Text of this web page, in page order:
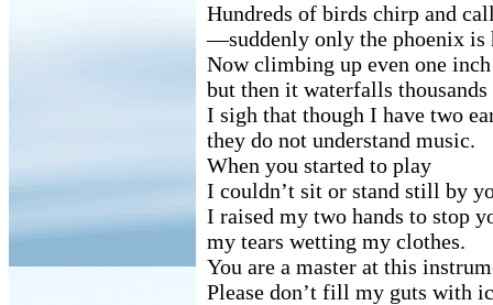
Hundreds of birds chirp and
—suddenly only the phoenix is
Now climbing up even one
but then it waterfalls
I sigh that though I have two
they do not understand music.
When you started to play
I couldn’t sit or stand still by
I raised my two hands to stop
my tears wetting my clothes.
You are a master at this
Please don’t fill my guts with